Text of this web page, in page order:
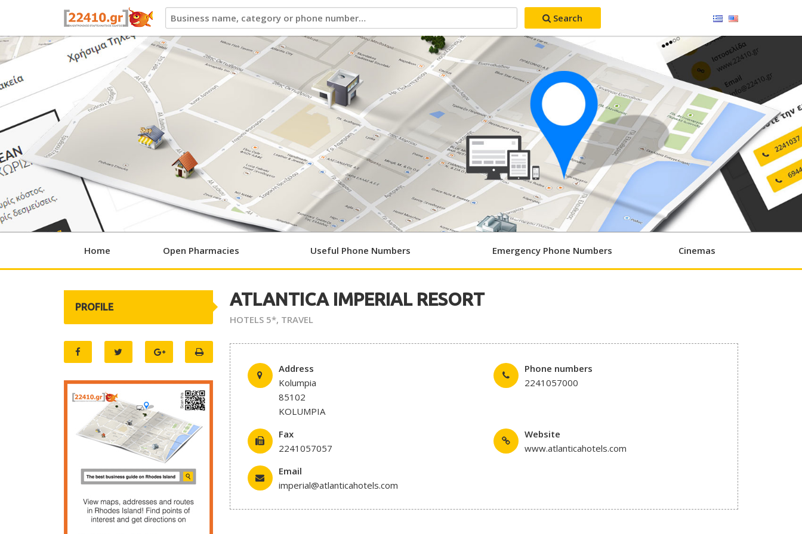
22410.gr
Search
Home Open Pharmacies Useful Phone Numbers Emergency Phone Numbers Cinemas
ATLANTICA IMPERIAL RESORT
HOTELS 5*, TRAVEL
Address
Kolumpia
85102
KOLUMPIA
Phone numbers
2241057000
Fax
2241057057
Website
www.atlanticahotels.com
Email
imperial@atlanticahotels.com
PROFILE